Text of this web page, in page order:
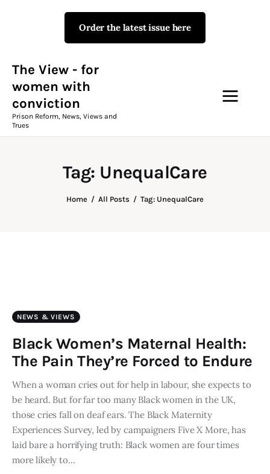
Order the latest issue here
The View - for
women with
conviction
Prison Reform, News, Views and
Trues
Tag: UnequalCare
Home All Posts Tag: UnequalCare
The View - for women with
Prison Reform, News, Views and Trues
Campaigns
The View Magazine
Consultancy
twitterfacebook-
1
linkedin
NEWS & VIEWS
Black Women’s Maternal Health:
The Pain They’re Forced to Endure
When a woman cries out for help in labour, she expects to
be heard. But for far too many Black women in the UK,
those cries fall on deaf ears. The Black Maternity
Experiences Survey, led by campaigners Five X More, has
laid bare a horrifying truth: Black women are four times
more likely to…